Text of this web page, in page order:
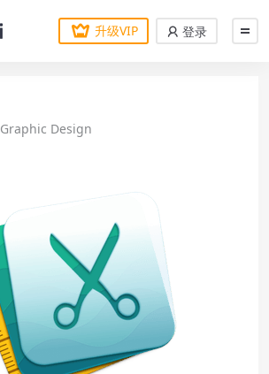
升级VIP 登录
Graphic Design